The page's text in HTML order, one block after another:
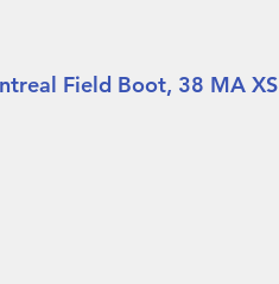
Field Boot, 38 MA XS